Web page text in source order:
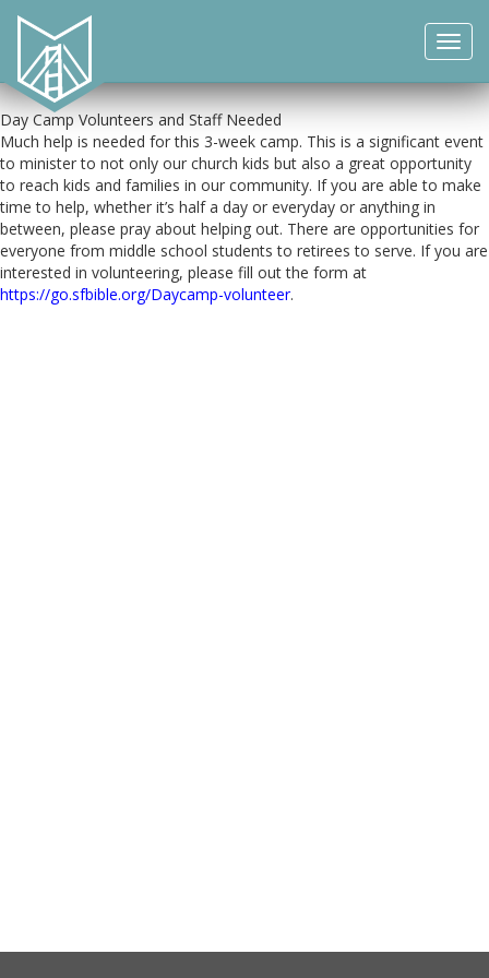
This year our Summer Day Camp for kids entering Kindergarten
through 5th grade will be from June 12 to June 30th. Registration is
now open and the deadline is June 5th. Additional details are
availablehere
Day Camp Volunteers and Staff Needed
Much help is needed for this 3-week camp. This is a significant event
to minister to not only our church kids but also a great opportunity
to reach kids and families in our community. If you are able to make
time to help, whether it’s half a day or everyday or anything in
between, please pray about helping out. There are opportunities for
everyone from middle school students to retirees to serve. If you are
interested in volunteering, please fill out the form at
https://go.sfbible.org/Daycamp-volunteer.